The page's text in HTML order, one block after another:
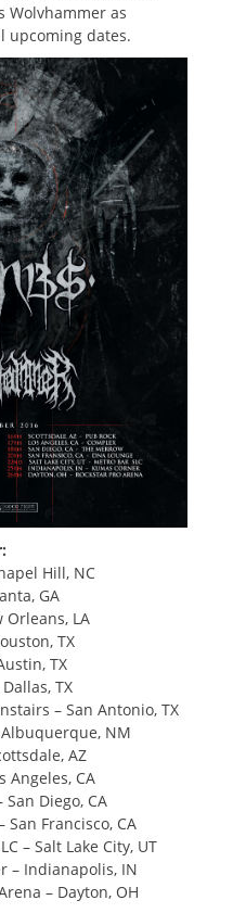
Wolvhammer as
upcoming dates.
Hill, NC
GA
Orleans, LA
TX
TX
TX
– San Antonio, TX
NM
AZ
Angeles, CA
Diego, CA
San Francisco, CA
– Salt Lake City, UT
– Indianapolis, IN
– Dayton, OH